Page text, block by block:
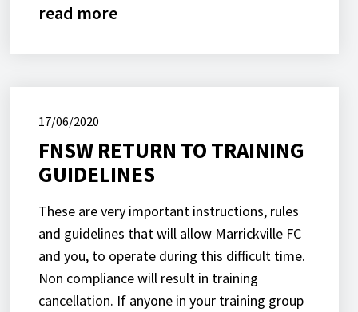
read more
17/06/2020
FNSW RETURN TO TRAINING
GUIDELINES
These are very important instructions, rules
and guidelines that will allow Marrickville FC
and you, to operate during this difficult time.
Non compliance will result in training
cancellation. If anyone in your training group